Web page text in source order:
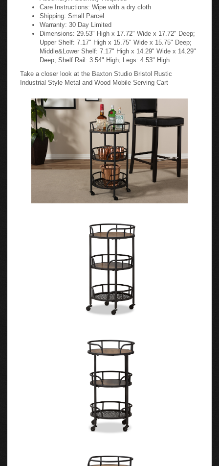
Care Instructions: Wipe with a dry cloth
Shipping: Small Parcel
Warranty: 30 Day Limited
Dimensions: 29.53" High x 17.72" Wide x 17.72" Deep;
Upper Shelf: 7.17" High x 15.75" Wide x 15.75" Deep;
Middle&Lower Shelf: 7.17" High x 14.29" Wide x 14.29"
Deep; Shelf Rail: 3.54" High; Legs: 4.53" High
Take a closer look at the Baxton Studio Bristol Rustic
Industrial Style Metal and Wood Mobile Serving Cart